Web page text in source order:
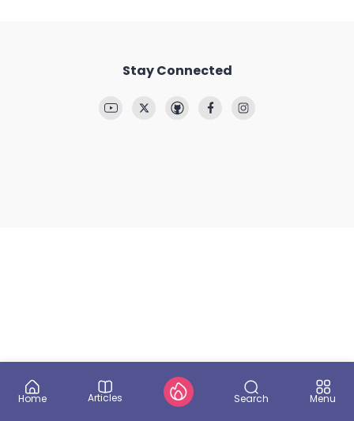
Stay Connected
Home Articles Search Menu